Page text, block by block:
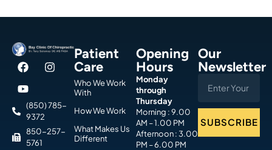
(850) 785-
9372
850-257-
5761
Patient
Care
Who We Work
With
How We Work
What Makes Us
Different
Opening
Hours
Monday
through
Thursday
Morning : 9.00
AM – 1.00 PM
Afternoon : 3.00
PM – 6.00 PM
Our
Newsletter
SUBSCRIBE